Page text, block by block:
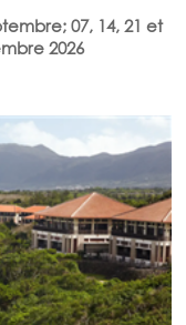
07, 14, 21 et
2026